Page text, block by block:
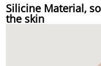
Silicine Material,
the skin